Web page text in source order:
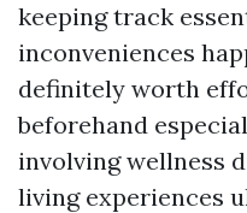
keeping track
inconveniences
definitely worth
beforehand
involving wellness
living experiences